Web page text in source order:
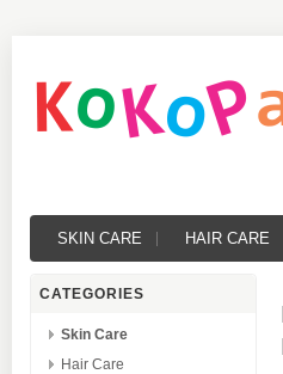
SKIN CARE HAIR CARE
CATEGORIES
Skin Care
Hair Care